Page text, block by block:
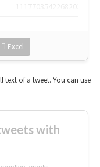
Excel
text of a tweet. You can use
with